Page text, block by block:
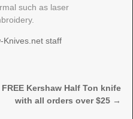
such as laser
Knives.net staff
FREE Kershaw Half Ton knife
with all orders over $25 →